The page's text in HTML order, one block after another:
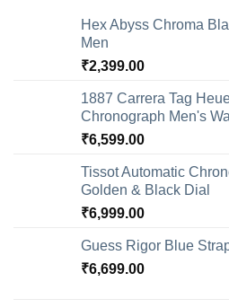
Hex Abyss Chroma
Men
₹2,399.00
1887 Carrera Tag
Chronograph Men's
₹6,599.00
Tissot Automatic
Golden & Black Dial
₹6,999.00
Guess Rigor Blue
₹6,699.00